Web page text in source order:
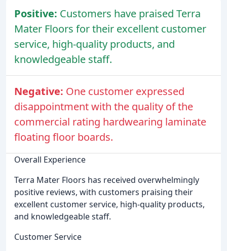
Positive: Customers have praised Terra
Mater Floors for their excellent customer
service, high-quality products, and
knowledgeable staff.
Negative: One customer expressed
disappointment with the quality of the
commercial rating hardwearing laminate
floating floor boards.
Overall Experience
Terra Mater Floors has received overwhelmingly
positive reviews, with customers praising their
excellent customer service, high-quality products,
and knowledgeable staff.
Customer Service